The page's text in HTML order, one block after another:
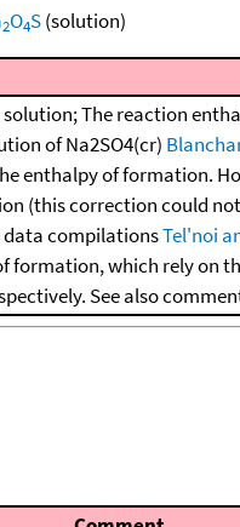
2O4S(solution)
The reaction
of Na2SO4(cr)
enthalpy of formation.
(this correction could
data compilationsTel'noi
formation, which rely on
See also